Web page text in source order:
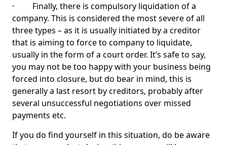
· Finally, there is compulsory liquidation of a
company. This is considered the most severe of all
three types – as it is usually initiated by a creditor
that is aiming to force to company to liquidate,
usually in the form of a court order. It’s safe to say,
you may not be too happy with your business being
forced into closure, but do bear in mind, this is
generally a last resort by creditors, probably after
several unsuccessful negotiations over missed
payments etc.
If you do find yourself in this situation, do be aware